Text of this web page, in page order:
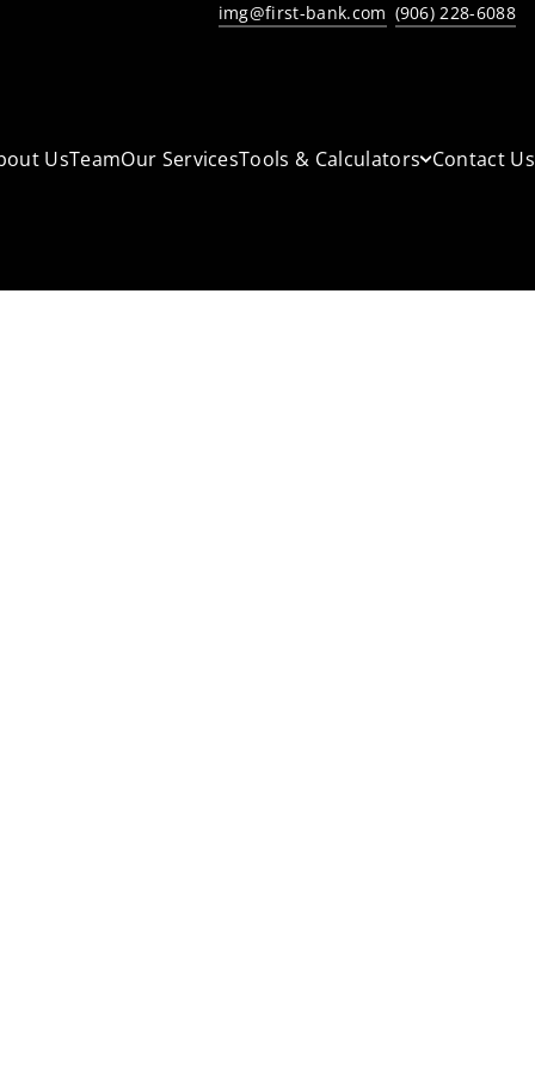
img@first-bank.com (906) 228-6088
UsTeamOur ServicesTools & Calculators Contact Us